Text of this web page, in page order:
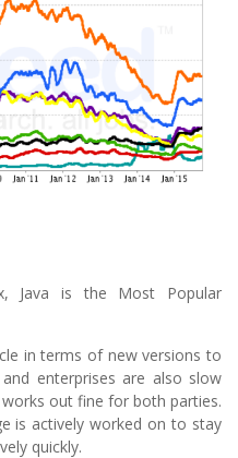
Java is the Most Popular
in terms of new versions to
enterprises are also slow
out fine for both parties.
is actively worked on to stay
quickly.